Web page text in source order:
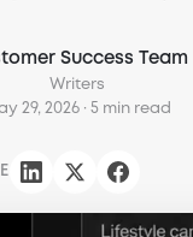
Success Team
Writers
29, 2026 · 5 min read